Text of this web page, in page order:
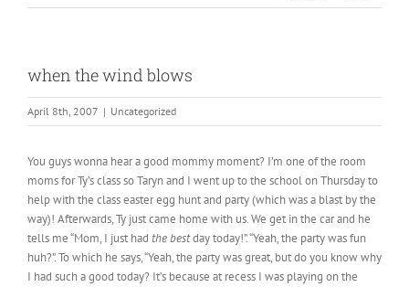
when the wind blows
April 8th, 2007 | Uncategorized
You guys wonna hear a good mommy moment? I’m one of the room
moms for Ty’s class so Taryn and I went up to the school on Thursday to
help with the class easter egg hunt and party (which was a blast by the
way)! Afterwards, Ty just came home with us. We get in the car and he
tells me “Mom, I just had the bestday today!”. “Yeah, the party was fun
huh?”. To which he says, “Yeah, the party was great, but do you know why
I had such a good today? It’s because at recess I was playing on the